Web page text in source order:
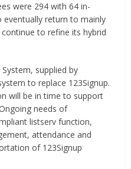
were 294 with 64 in-
eventually return to mainly
to refine its hybrid
supplied by
to replace 123Signup.
will be in time to support
needs of
listserv function,
attendance and
of 123Signup